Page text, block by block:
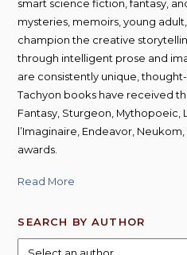
smart science fiction, fantasy,
mysteries, memoirs, young
champion the creative
through intelligent prose and
are consistently unique,
Tachyon books have received
Fantasy, Sturgeon, Mythopoeic,
l’Imaginaire, Endeavor,
awards.
Read More
SEARCH BY AUTHOR